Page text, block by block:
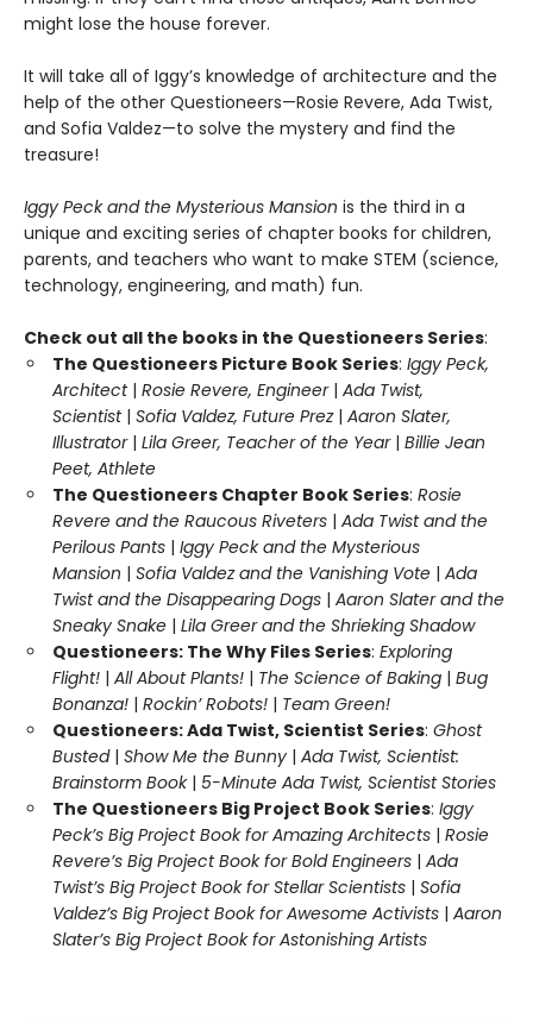
might lose the house forever.
It will take all of Iggy’s knowledge of architecture and the
help of the other Questioneers—Rosie Revere, Ada Twist,
and Sofia Valdez—to solve the mystery and find the
treasure!
Iggy Peck and the Mysterious Mansion is the third in a
unique and exciting series of chapter books for children,
parents, and teachers who want to make STEM (science,
technology, engineering, and math) fun.
Check out all the books in the Questioneers Series:
The Questioneers Picture Book Series: Iggy Peck,
Architect | Rosie Revere, Engineer| Ada Twist,
Scientist| Sofia Valdez, Future Prez| Aaron Slater,
Illustrator | Lila Greer, Teacher of the Year | Billie Jean
Peet, Athlete
The Questioneers Chapter Book Series: Rosie
Revere and the Raucous Riveters | Ada Twist and the
Perilous Pants | Iggy Peck and the Mysterious
Mansion | Sofia Valdez and the Vanishing Vote | Ada
Twist and the Disappearing Dogs | Aaron Slater and the
Sneaky Snake | Lila Greer and the Shrieking Shadow
Questioneers: The Why Files Series: Exploring
Flight! | All About Plants! | The Science of Baking | Bug
Bonanza! | Rockin’ Robots! | Team Green!
Questioneers: Ada Twist, Scientist Series: Ghost
Busted| Show Me the Bunny | Ada Twist, Scientist:
Brainstorm Book| 5-Minute Ada Twist, Scientist Stories
The Questioneers Big Project Book Series: Iggy
Peck’s Big Project Book for Amazing Architects | Rosie
Revere’s Big Project Book for Bold Engineers | Ada
Twist’s Big Project Book for Stellar Scientists | Sofia
Valdez’s Big Project Book for Awesome Activists | Aaron
Slater’s Big Project Book for Astonishing Artists